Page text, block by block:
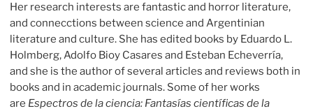
Her research interests are fantastic and horror literature,
and connecctions between science and Argentinian
literature and culture. She has edited books by Eduardo L.
Holmberg, Adolfo Bioy Casares and Esteban Echeverría,
and she is the author of several articles and reviews both in
books and in academic journals. Some of her works
are Espectros de la ciencia: Fantasías científicas de la